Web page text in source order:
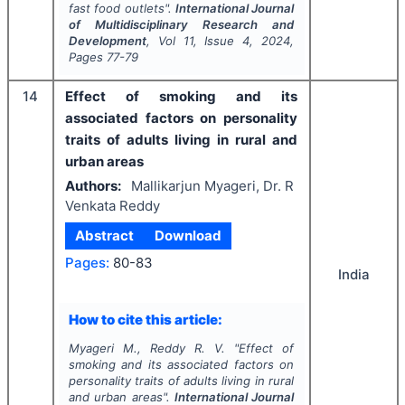
fast food outlets". International Journal
of Multidisciplinary Research and
Development, Vol 11, Issue4, 2024,
Pages 77-79
14
Effect of smoking and its
associated factors on personality
traits of adults living in rural and
urban areas
Authors:
Mallikarjun Myageri, Dr. R
Venkata Reddy
Abstract
Download
Pages: 80-83
How to cite this article:
Myageri M., Reddy R. V. "Effect of
smoking and its associated factors on
personality traits of adults living in rural
and urban areas". International Journal
India